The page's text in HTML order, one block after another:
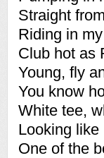
Straight
Riding in
Club hot as
Young, fly
You know
White tee,
Looking
One of the